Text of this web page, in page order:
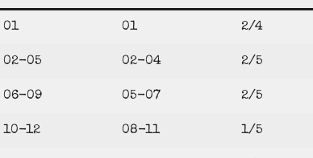
01 01 2/4
02-05 02-04 2/5
06-09 05-07 2/5
10-12 08-11 1/5